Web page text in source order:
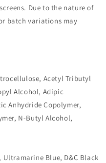
Due to the nature of
batch variations may
Acetyl Tributyl
Alcohol, Adipic
Anhydride Copolymer,
N-Butyl Alcohol,
Blue, D&C Black